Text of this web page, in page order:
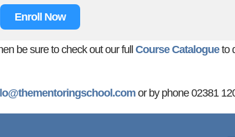
Enroll Now
be sure to check out our fullCourse Catalogueto
or by phone 02381